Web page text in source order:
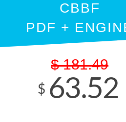
CBBF
PDF +
$ 181.49
$ 63.52